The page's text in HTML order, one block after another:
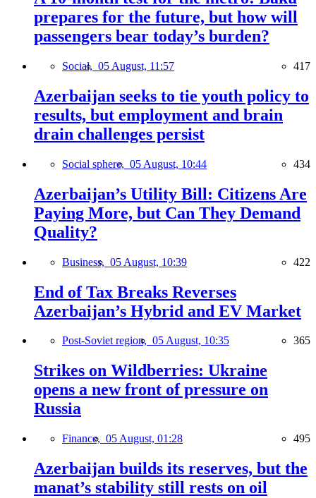
prepares for the future, but how will
passengers bear today’s burden?
Social, 05 August, 11:57 417
Azerbaijan seeks to tie youth policy to
results, but employment and brain
drain challenges persist
Social sphere, 05 August, 10:44 434
Azerbaijan’s Utility Bill: Citizens Are
Paying More, but Can They Demand
Quality?
Business, 05 August, 10:39 422
End of Tax Breaks Reverses
Azerbaijan’s Hybrid and EV Market
Post-Soviet region, 05 August, 10:35 365
Strikes on Wildberries: Ukraine
opens a new front of pressure on
Russia
Finance, 05 August, 01:28 495
Azerbaijan builds its reserves, but the
manat’s stability still rests on oil